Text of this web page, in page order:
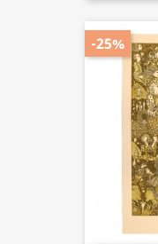
-25%